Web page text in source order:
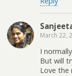
March 22,
I
But will
Love the